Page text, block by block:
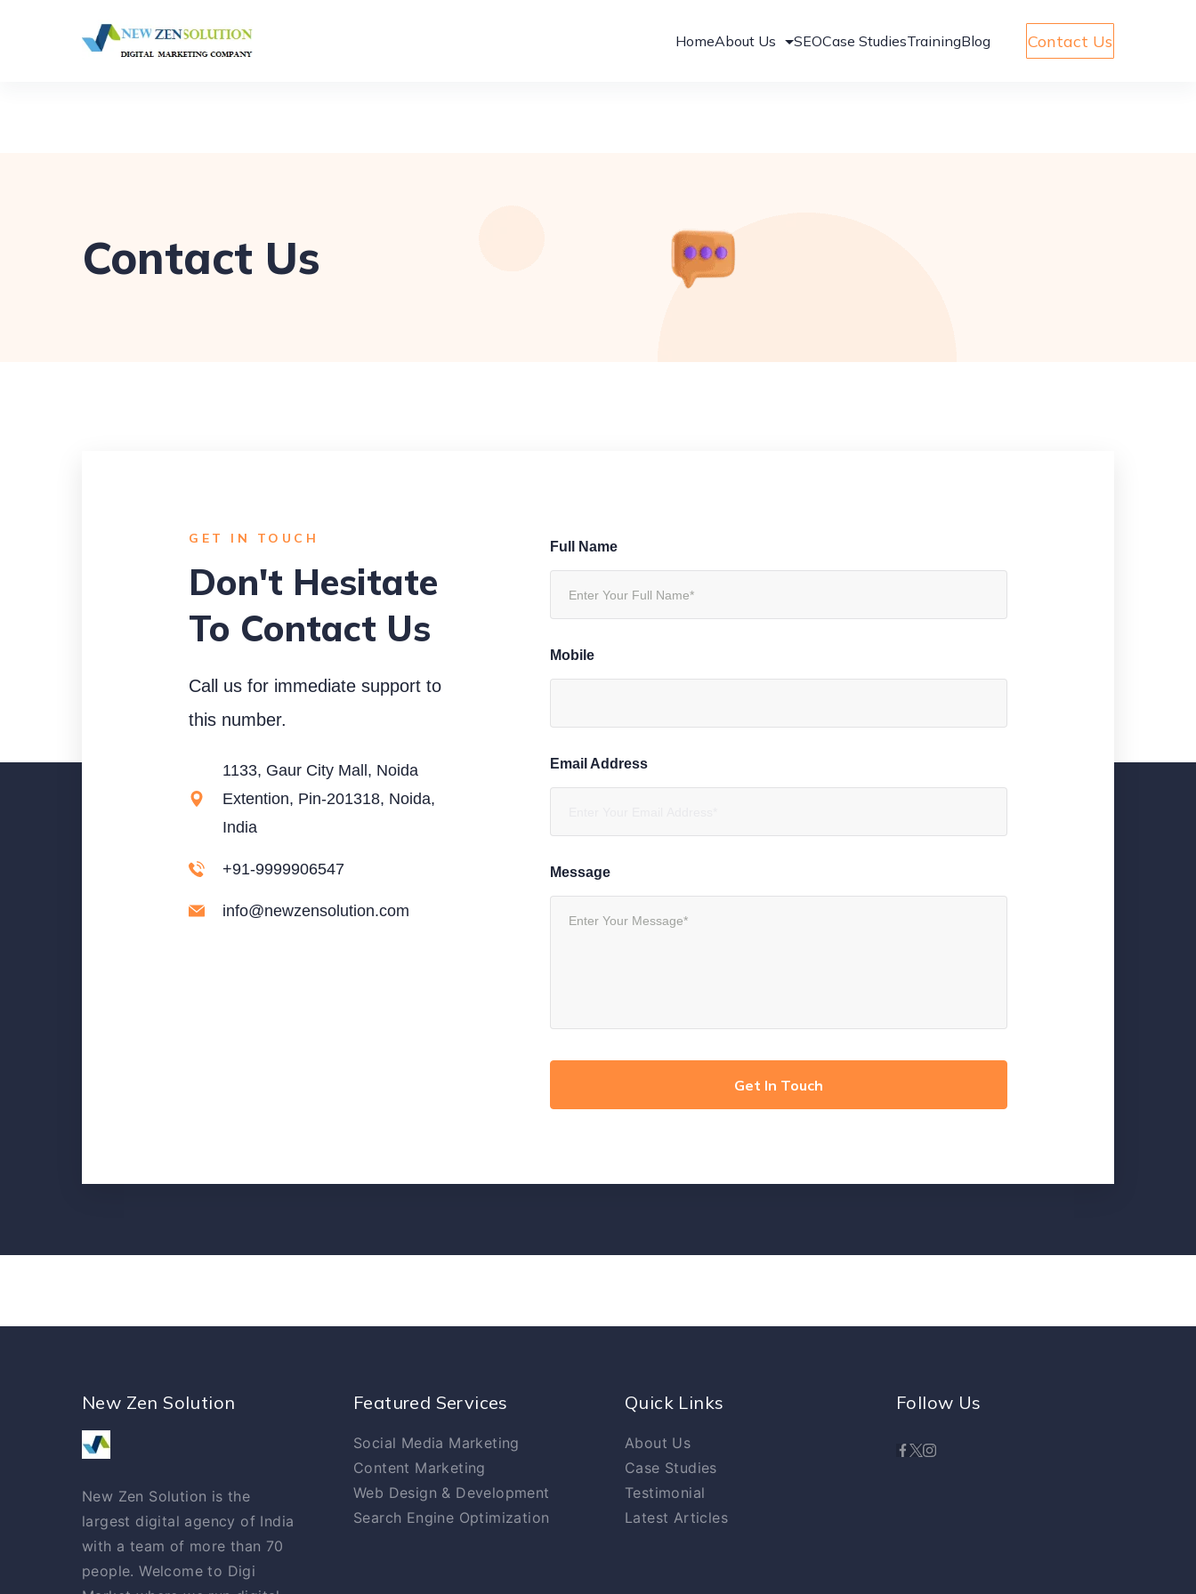
HomeAbout Us SEOCase StudiesTrainingBlog Contact Us
Contact Us
GET IN TOUCH
Don't Hesitate
To Contact Us
Call us for immediate support to
this number.
1133, Gaur City Mall, Noida
Extention, Pin-201318, Noida,
India
+91-9999906547
info@newzensolution.com
Full Name
Mobile
Email Address
Message
New Zen Solution
New Zen Solution is the
largest digital agency of India
with a team of more than 70
people. Welcome to Digi
Featured Services
Social Media Marketing
Content Marketing
Web Design & Development
Search Engine Optimization
Quick Links
About Us
Case Studies
Testimonial
Latest Articles
Follow Us